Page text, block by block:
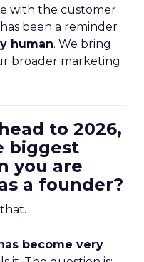
with the customer
been a reminder
human. We bring
broader marketing
to 2026,
biggest
you are
a founder?
become very